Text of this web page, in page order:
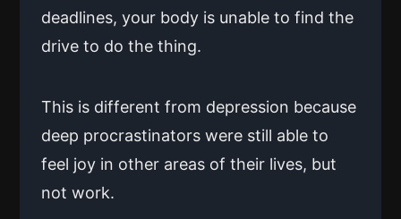
deadlines, your body is unable to find the
drive to do the thing.
This is different from depression because
deep procrastinators were still able to
feel joy in other areas of their lives, but
not work.